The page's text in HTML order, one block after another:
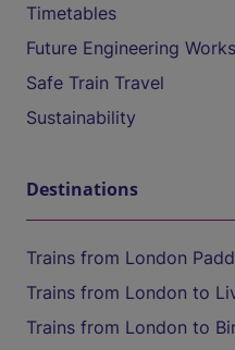
Timetables
Future Engineering Works
Safe Train Travel
Sustainability
Destinations
Trains from London
Trains from London to
Trains from London to